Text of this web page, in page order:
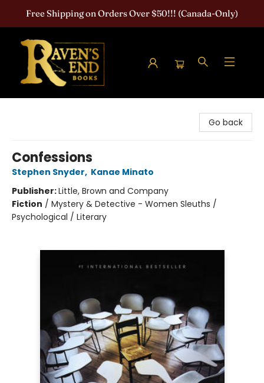
Free Shipping on Orders Over $50!!! (Canada-Only)
Go back
Confessions
Stephen Snyder, Kanae Minato
Publisher:Little, Brown and Company
Fiction / Mystery & Detective - Women Sleuths /
Psychological / Literary